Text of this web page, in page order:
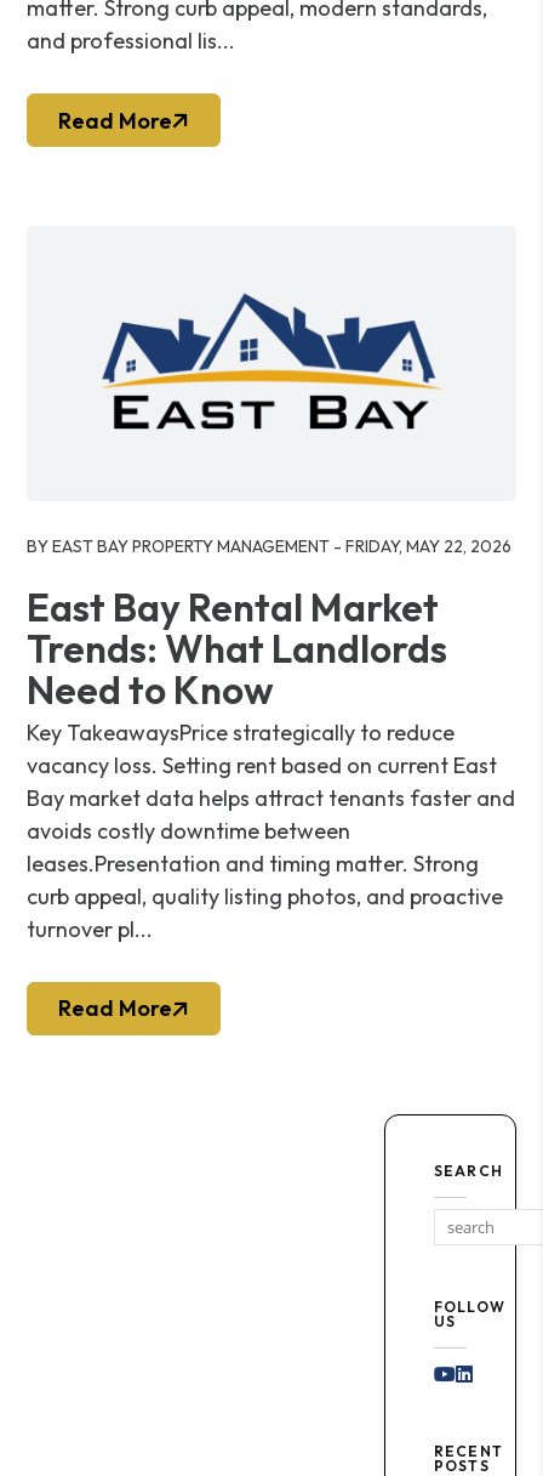
matter. Strong curb appeal, modern standards,
and professional lis...
Read More
BY EAST BAY PROPERTY MANAGEMENT - FRIDAY, MAY 22, 2026
East Bay Rental Market
Trends: What Landlords
Need to Know
Key TakeawaysPrice strategically to reduce
vacancy loss. Setting rent based on current East
Bay market data helps attract tenants faster and
avoids costly downtime between
leases.Presentation and timing matter. Strong
curb appeal, quality listing photos, and proactive
turnover pl...
Read More
SEARCH
FOLLOW
US
Youtube
Linked
RECENT
POSTS